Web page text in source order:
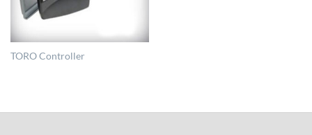
TORO Controller